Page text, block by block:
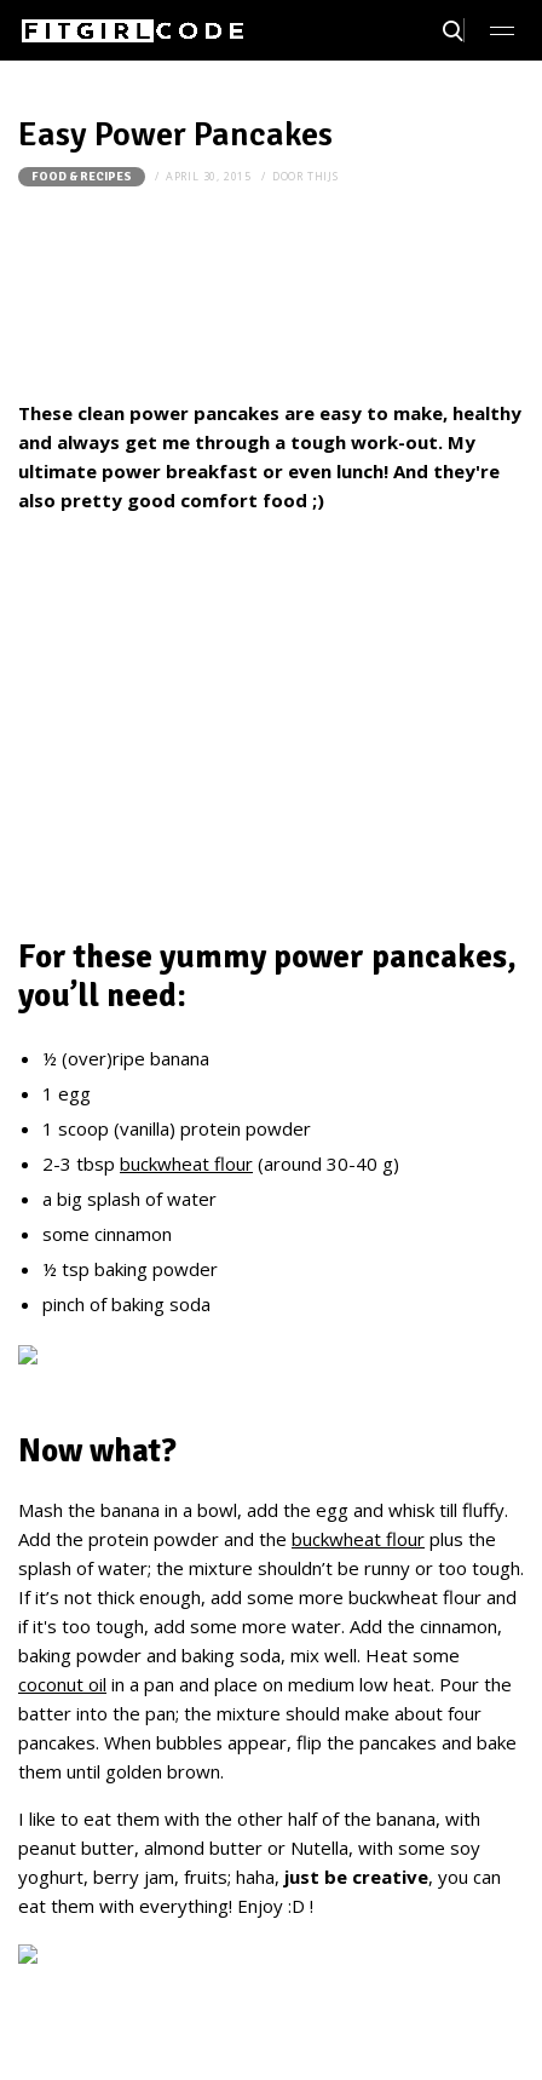
Easy Power Pancakes
FOOD & RECIPES APRIL 30, 2015 DOOR THIJS
These clean power pancakes are easy to make, healthy
and always get me through a tough work-out. My
ultimate power breakfast or even lunch! And they're
also pretty good comfort food ;)
For these yummy power pancakes,
you’ll need:
½ (over)ripe banana
1 egg
1 scoop (vanilla) protein powder
2-3 tbsp buckwheat flour (around 30-40 g)
a big splash of water
some cinnamon
½ tsp baking powder
pinch of baking soda
Now what?
Mash the banana in a bowl, add the egg and whisk till fluffy.
Add the protein powder and the buckwheat flour plus the
splash of water; the mixture shouldn’t be runny or too tough.
If it’s not thick enough, add some more buckwheat flour and
if it's too tough, add some more water. Add the cinnamon,
baking powder and baking soda, mix well. Heat some
coconut oil in a pan and place on medium low heat. Pour the
batter into the pan; the mixture should make about four
pancakes. When bubbles appear, flip the pancakes and bake
them until golden brown.
I like to eat them with the other half of the banana, with
peanut butter, almond butter or Nutella, with some soy
yoghurt, berry jam, fruits; haha, just be creative, you can
eat them with everything! Enjoy :D !